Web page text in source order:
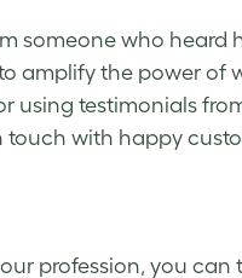
someone who heard
amplify the power of
using testimonials
with happy
profession, you